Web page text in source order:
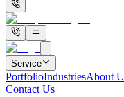
Service
PortfolioIndustriesAbout
Contact Us